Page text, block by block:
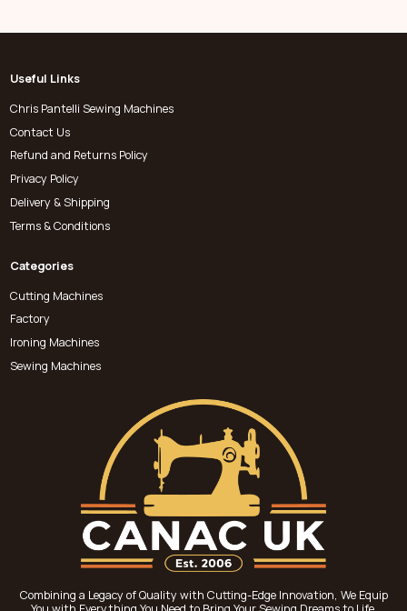
Useful Links
Chris Pantelli Sewing Machines
Contact Us
Refund and Returns Policy
Privacy Policy
Delivery & Shipping
Terms & Conditions
Categories
Cutting Machines
Factory
Ironing Machines
Sewing Machines
Combining a Legacy of Quality with Cutting-Edge Innovation, We Equip